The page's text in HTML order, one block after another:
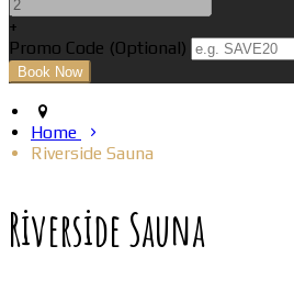
+
Promo Code (Optional)
Home
Riverside Sauna
Riverside Sauna